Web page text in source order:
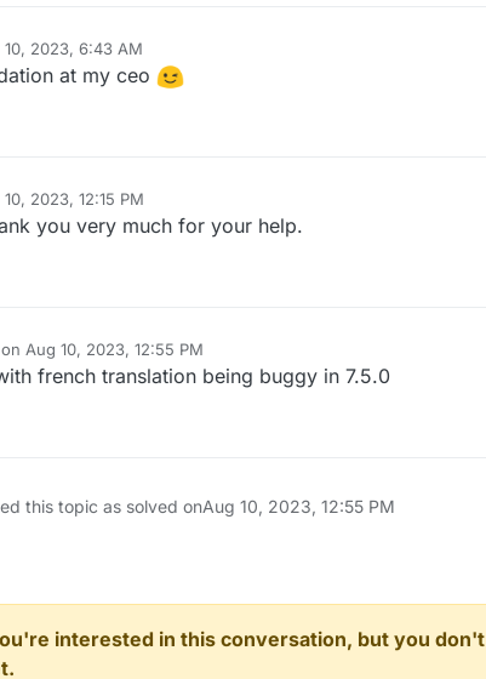
10, 2023, 6:43 AM
at my ceo
10, 2023, 12:15 PM
you very much for your help.
Aug 10, 2023, 12:55 PM
by
french translation being buggy in 7.5.0
this topic as solved onAug 10, 2023, 12:55 PM
interested in this conversation, but you don't